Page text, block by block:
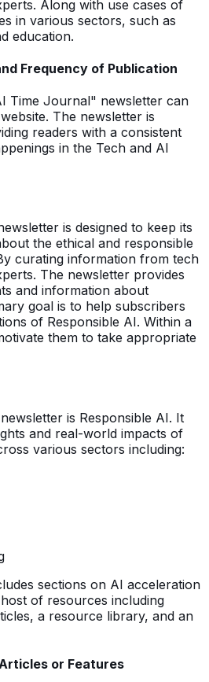
Along with use cases of
in various sectors, such as
education.
Frequency of Publication
Time Journal" newsletter can
The newsletter is
readers with a consistent
in the Tech and AI
is designed to keep its
the ethical and responsible
curating information from tech
The newsletter provides
and information about
goal is to help subscribers
of Responsible AI. Within a
them to take appropriate
is Responsible AI. It
and real-world impacts of
various sectors including:
sections on AI acceleration
of resources including
a resource library, and an
or Features